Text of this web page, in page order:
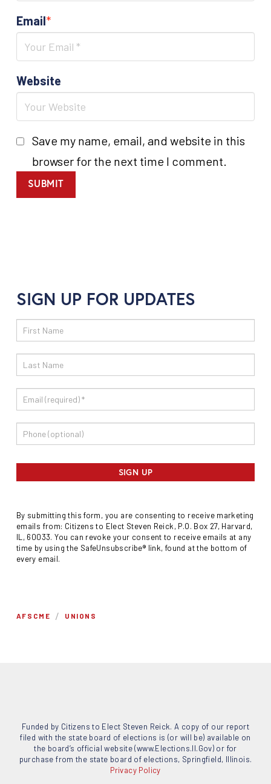
Email*
Website
Save my name, email, and website in this
browser for the next time I comment.
SUBMIT
SIGN UP FOR UPDATES
Email
Sign
Up
SIGN UP
By submitting this form, you are consenting to receive marketing
emails from: Citizens to Elect Steven Reick, P.O. Box 27, Harvard,
IL, 60033. You can revoke your consent to receive emails at any
time by using the SafeUnsubscribe® link, found at the bottom of
every email.
AFSCME / UNIONS
Funded by Citizens to Elect Steven Reick. A copy of our report
filed with the state board of elections is (or will be) available on
the board’s official website (www.Elections.Il.Gov) or for
purchase from the state board of elections, Springfield, Illinois.
Privacy Policy